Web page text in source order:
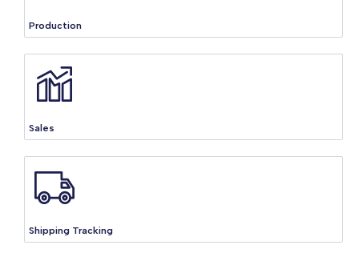
Production
Sales
Shipping Tracking